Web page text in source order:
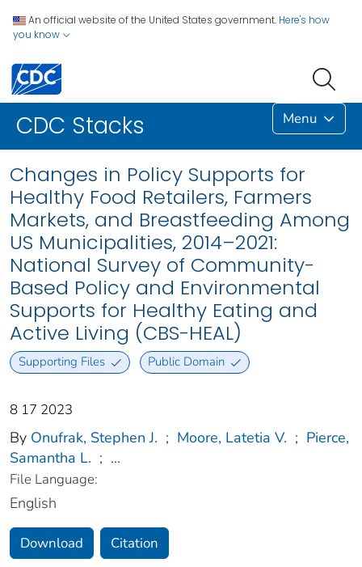
An official website of the United States government. Here's how
you know
CDC Stacks Menu
Changes in Policy Supports for
Healthy Food Retailers, Farmers
Markets, and Breastfeeding Among
US Municipalities, 2014–2021:
National Survey of Community-
Based Policy and Environmental
Supports for Healthy Eating and
Active Living (CBS-HEAL)
Supporting Files Public Domain
8 17 2023
By Onufrak, Stephen J. ; Moore, Latetia V. ; Pierce,
Samantha L. ; ...
File Language:
English
Download Citation